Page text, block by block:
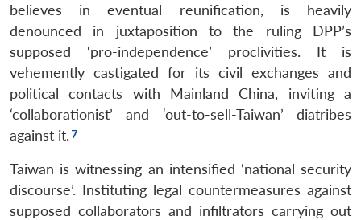
believes in eventual reunification, is heavily
denounced in juxtaposition to the ruling DPP’s
supposed ‘pro-independence’ proclivities. It is
vehemently castigated for its civil exchanges and
political contacts with Mainland China, inviting a
‘collaborationist’ and ‘out-to-sell-Taiwan’ diatribes
against it.
Taiwan is witnessing an intensified ‘national security
discourse’. Instituting legal countermeasures against
supposed collaborators and infiltrators carrying out